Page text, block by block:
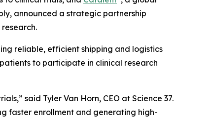
announced a strategic partnership
reliable, efficient shipping and logistics
to participate in clinical research
said Tyler Van Horn, CEO at Science 37.
faster enrollment and generating high-